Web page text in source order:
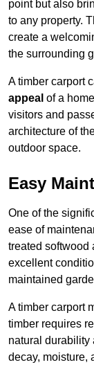
point but also
to any property.
create a
the surrounding
A timber carport
appeal of a
visitors and
architecture of
outdoor space.
Easy
One of the
ease of
treated softwood
excellent
maintained
A timber carport
timber requires
natural durability
decay, moisture,